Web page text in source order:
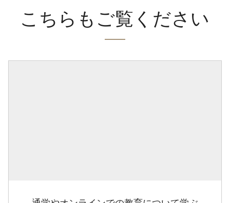
こちらもご覧ください